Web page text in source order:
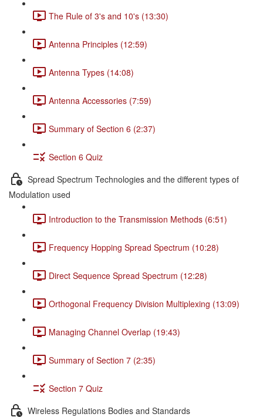
The Rule of 3's and 10's (13:30)
Antenna Principles (12:59)
Antenna Types (14:08)
Antenna Accessories (7:59)
Summary of Section 6 (2:37)
Section 6 Quiz
Spread Spectrum Technologies and the different types of
Modulation used
Introduction to the Transmission Methods (6:51)
Frequency Hopping Spread Spectrum (10:28)
Direct Sequence Spread Spectrum (12:28)
Orthogonal Frequency Division Multiplexing (13:09)
Managing Channel Overlap (19:43)
Summary of Section 7 (2:35)
Section 7 Quiz
Wireless Regulations Bodies and Standards